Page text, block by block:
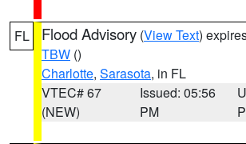
FL Flood Advisory (View Text)
TBW ()
Charlotte, Sarasota, in FL
VTEC# 67
(NEW)
Issued: 05:56
PM